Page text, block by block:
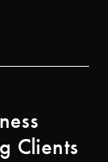
Clients